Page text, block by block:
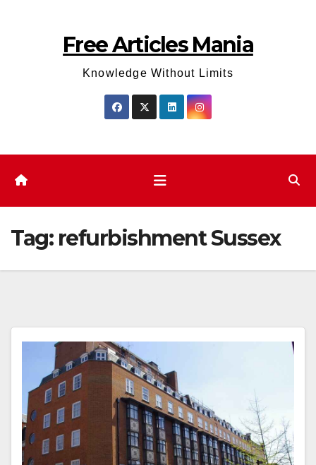
Free Articles Mania
Knowledge Without Limits
Tag: refurbishment Sussex